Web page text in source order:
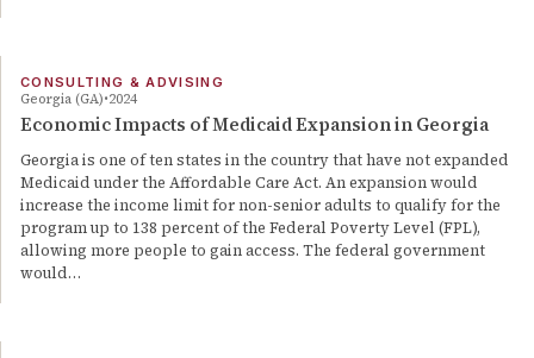
CONSULTING & ADVISING
Georgia (GA) 2024
Economic Impacts of Medicaid Expansion in Georgia
Georgia is one of ten states in the country that have not expanded
Medicaid under the Affordable Care Act. An expansion would
increase the income limit for non-senior adults to qualify for the
program up to 138 percent of the Federal Poverty Level (FPL),
allowing more people to gain access. The federal government
would…